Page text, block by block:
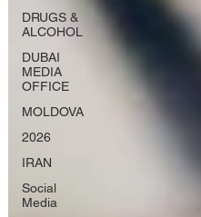
DRUGS &
ALCOHOL
DUBAI
MEDIA
OFFICE
MOLDOVA
2026
IRAN
Social
Media